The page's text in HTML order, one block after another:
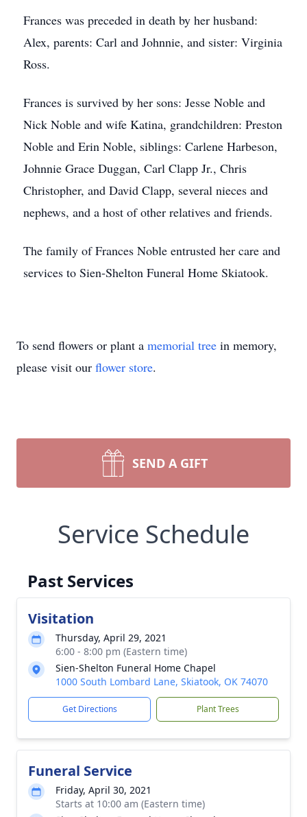
Frances was preceded in death by her husband:
Alex, parents: Carl and Johnnie, and sister: Virginia
Ross.
Frances is survived by her sons: Jesse Noble and
Nick Noble and wife Katina, grandchildren: Preston
Noble and Erin Noble, siblings: Carlene Harbeson,
Johnnie Grace Duggan, Carl Clapp Jr., Chris
Christopher, and David Clapp, several nieces and
nephews, and a host of other relatives and friends.
The family of Frances Noble entrusted her care and
services to Sien-Shelton Funeral Home Skiatook.
To send flowers or plant a memorial tree in memory,
please visit our flower store.
SEND A GIFT
Service Schedule
Past Services
Visitation
Thursday, April 29, 2021
6:00 - 8:00 pm (Eastern time)
Sien-Shelton Funeral Home Chapel
1000 South Lombard Lane, Skiatook, OK 74070
Get Directions Plant Trees
Funeral Service
Friday, April 30, 2021
Starts at 10:00 am (Eastern time)